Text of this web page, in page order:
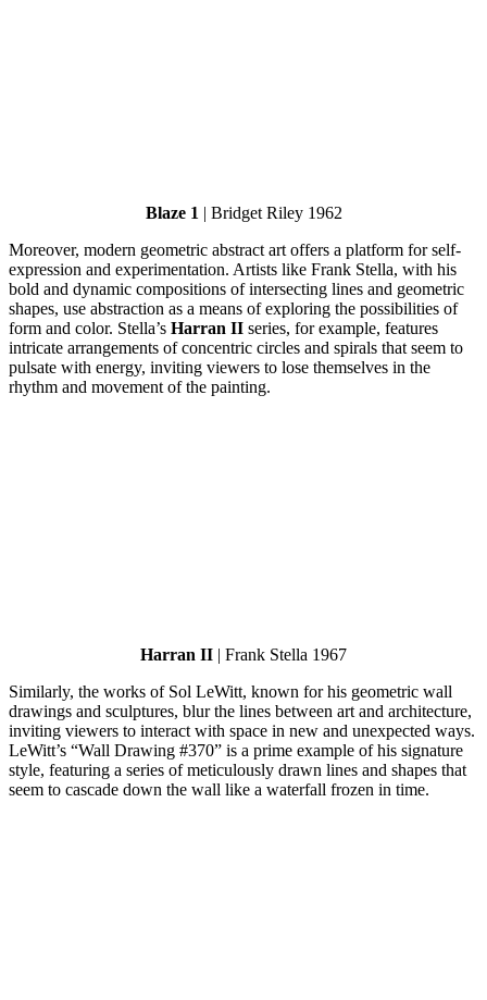
Blaze 1 | Bridget Riley 1962
Moreover, modern geometric abstract art offers a platform for self-
expression and experimentation. Artists like Frank Stella, with his
bold and dynamic compositions of intersecting lines and geometric
shapes, use abstraction as a means of exploring the possibilities of
form and color. Stella’s Harran II series, for example, features
intricate arrangements of concentric circles and spirals that seem to
pulsate with energy, inviting viewers to lose themselves in the
rhythm and movement of the painting.
Harran II | Frank Stella 1967
Similarly, the works of Sol LeWitt, known for his geometric wall
drawings and sculptures, blur the lines between art and architecture,
inviting viewers to interact with space in new and unexpected ways.
LeWitt’s “Wall Drawing #370” is a prime example of his signature
style, featuring a series of meticulously drawn lines and shapes that
seem to cascade down the wall like a waterfall frozen in time.